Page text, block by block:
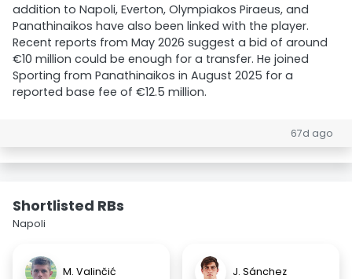
addition to Napoli, Everton, Olympiakos Piraeus, and
Panathinaikos have also been linked with the player.
Recent reports from May 2026 suggest a bid of around
€10 million could be enough for a transfer. He joined
Sporting from Panathinaikos in August 2025 for a
reported base fee of €12.5 million.
67d ago
Shortlisted RBs
Napoli
M. Valinčić J. Sánchez